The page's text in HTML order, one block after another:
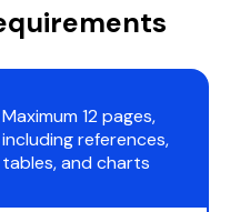
Maximum 12 pages,
including references,
tables, and charts